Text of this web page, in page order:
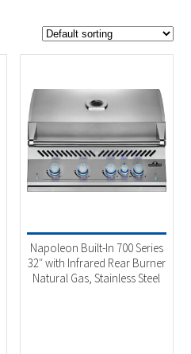
$4 299
-
Napoleon Built-In 700 Series
32″ with Infrared Rear Burner
Natural Gas, Stainless Steel